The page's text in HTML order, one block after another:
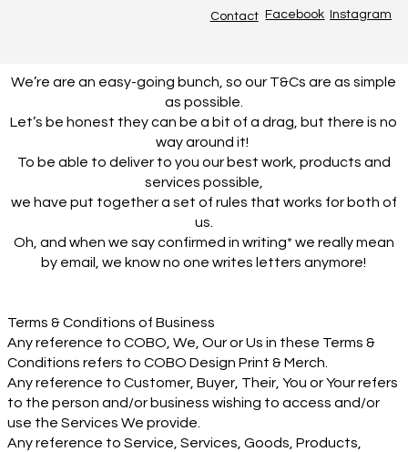
Instagram
Facebook
Contact
We’re are an easy-going bunch, so our T&Cs are as simple
as possible.
Let’s be honest they can be a bit of a drag, but there is no
way around it!
To be able to deliver to you our best work, products and
services possible,
we have put together a set of rules that works for both of
us.
Oh, and when we say confirmed in writing* we really mean
by email, we know no one writes letters anymore!
Terms & Conditions of Business
Any reference to COBO, We, Our or Us in these Terms &
Conditions refers to COBO Design Print & Merch.
Any reference to Customer, Buyer, Their, You or Your refers
to the person and/or business wishing to access and/or
use the Services We provide.
Any reference to Service, Services, Goods, Products,